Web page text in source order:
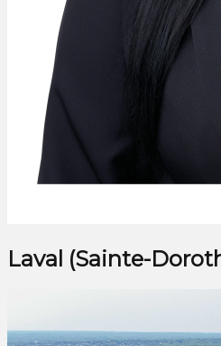
Laval (Sainte-